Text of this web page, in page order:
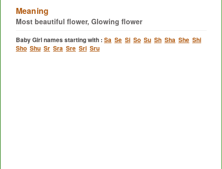
Meaning
Most beautiful flower, Glowing flower
Baby Girl names starting with : Sa Se Si So Su Sh Sha She Shi
Sho Shu Sr Sra Sre Sri Sru